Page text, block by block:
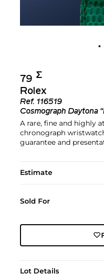
79 Σ︎
Rolex
Ref. 116519
Cosmograph Daytona
A rare, fine and highly
chronograph
guarantee and
Estimate
Sold For
Lot Details